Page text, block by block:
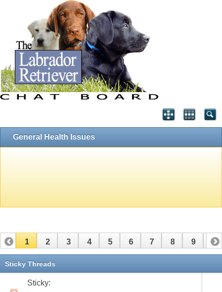
General Health Issues
1 2 3 4 5 6 7 8 9 10
11 12
Sticky Threads
Sticky: